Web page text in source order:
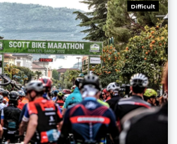
Difficult